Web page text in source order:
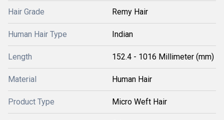
Hair Grade Remy Hair
Human Hair Type Indian
Length 152.4 - 1016 Millimeter (mm)
Material Human Hair
Product Type Micro Weft Hair